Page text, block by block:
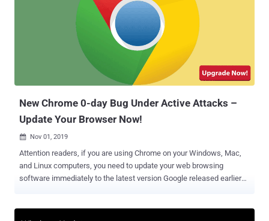
remote attacker can execute arbitrary code on targeted computers
and take full control over them just by convincing victims into
opening a maliciously crafted web page on the vulnerable Microsoft
an attacker could execute arbitrary code in the context of the current
user. An attacker who successfully exploited the vulnerability could
gain the same user rights as...
New Chrome 0-day Bug Under Active Attacks –
Update Your Browser Now!
 Nov 01, 2019
Attention readers, if you are using Chrome on your Windows, Mac,
and Linux computers, you need to update your web browsing
software immediately to the latest version Google released earlier